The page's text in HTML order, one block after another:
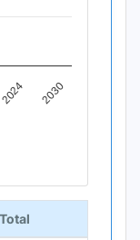
2024 2030
Total